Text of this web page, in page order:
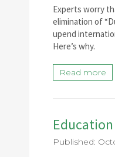
Experts worry
elimination of
upend
Here’s why.
Read more
Published: